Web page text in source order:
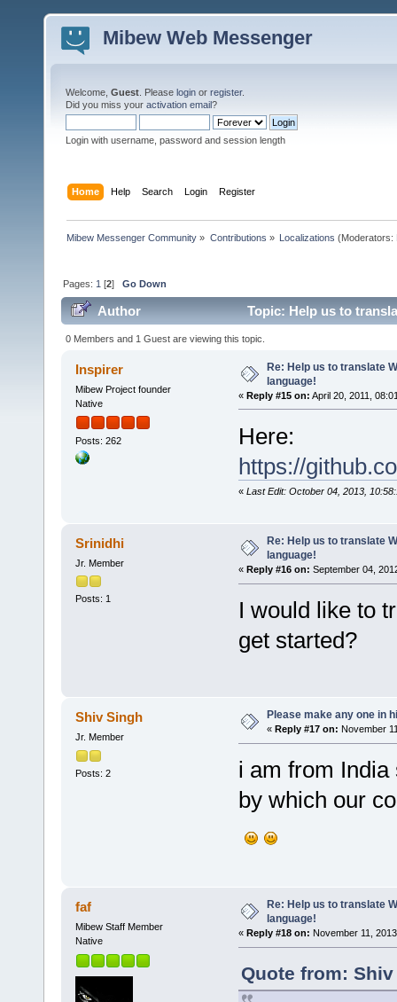
Mibew Web Messenger
Welcome, Guest . Please login or register.
Did you miss your activation email?
Login with username, password and session length
Home Help Search Login Register
Mibew Messenger Community » Contributions » Localizations (Moderators:
Pages: 1 [2]Go Down
Author Topic: Help us to
0 Members and 1 Guest are viewing this topic.
Inspirer
Mibew Project founder
Native
Posts: 262
Re: Help us to translate
language!
« Reply #15 on: April 20, 2011,
Here:
https://
« Last Edit: October 04, 2013,
Srinidhi
Jr. Member
Posts: 1
Re: Help us to translate
language!
« Reply #16 on: September 04,
I would like to
get started?
Shiv Singh
Jr. Member
Posts: 2
Please make any one in
« Reply #17 on: November
i am from India
by which our
faf
Mibew Staff Member
Native
Re: Help us to translate
language!
« Reply #18 on: November 11,
Quote from: